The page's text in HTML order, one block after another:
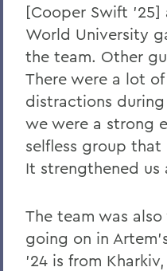
[Cooper Swift
World University
the team. Other
There were a lot of
distractions
we were a strong
selfless group
It strengthened us
The team was
going on in
’24 is from